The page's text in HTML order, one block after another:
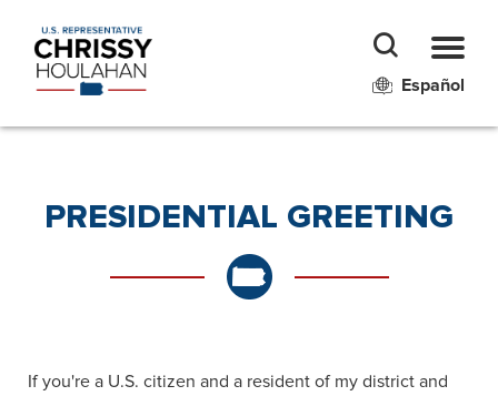
Español
PRESIDENTIAL GREETING
If you're a U.S. citizen and a resident of my district and